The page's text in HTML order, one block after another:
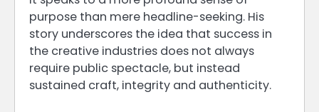
purpose than mere headline-seeking. His
story underscores the idea that success in
the creative industries does not always
require public spectacle, but instead
sustained craft, integrity and authenticity.